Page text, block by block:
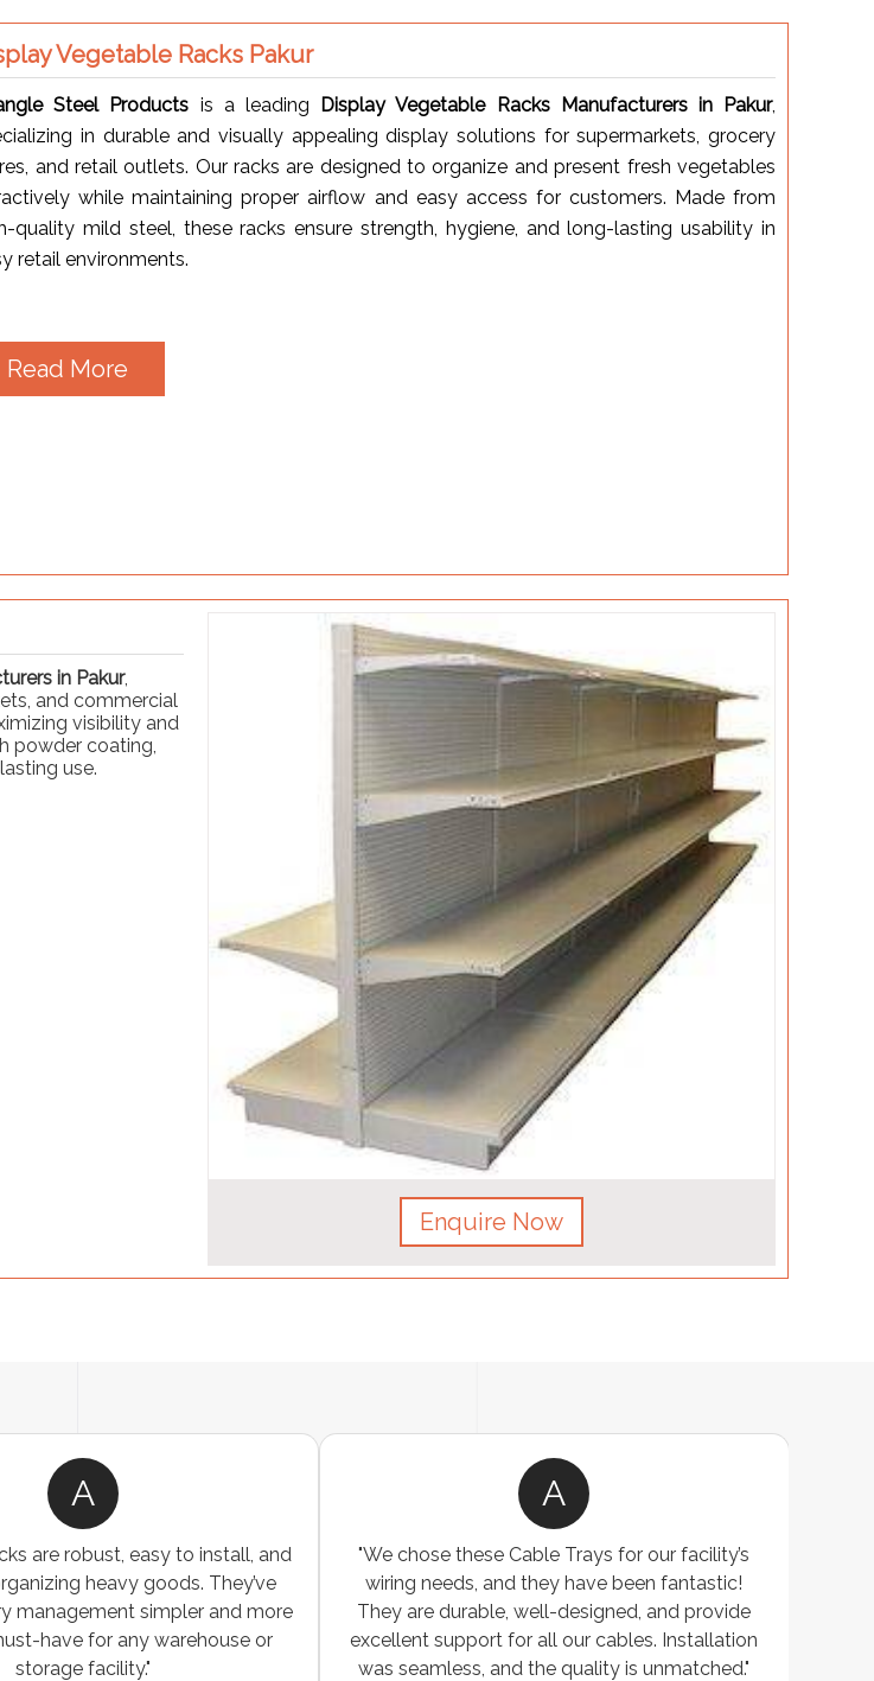
Vegetable Racks Pakur
Steel Products is a leading Display Vegetable Racks Manufacturers in Pakur,
in durable and visually appealing display solutions for supermarkets, grocery
and retail outlets. Our racks are designed to organize and present fresh vegetables
while maintaining proper airflow and easy access for customers. Made from
quality mild steel, these racks ensure strength, hygiene, and long-lasting usability in
retail environments.
Read More
in Pakur,
and commercial
visibility and
powder coating,
use.
Enquire Now
A
are robust, easy to install, and
heavy goods. They’ve
management simpler and more
have for any warehouse or
storage facility."
A
"We chose these Cable Trays for our facility’s
wiring needs, and they have been fantastic!
They are durable, well-designed, and provide
excellent support for all our cables. Installation
was seamless, and the quality is unmatched."